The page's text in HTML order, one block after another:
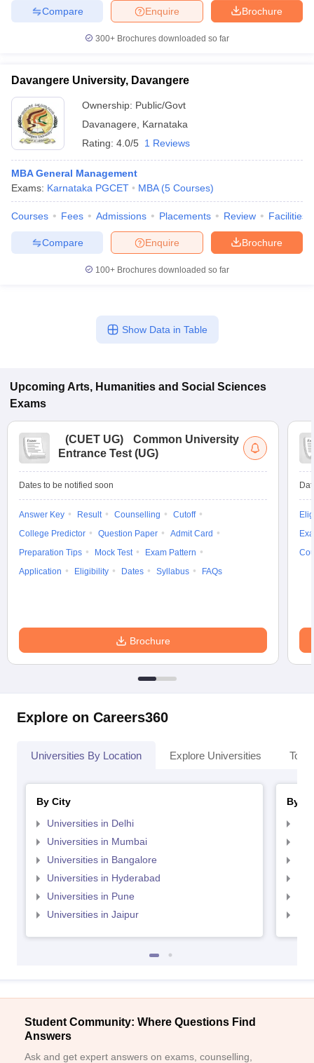
Brochure
Enquire
Compare
300+ Brochures downloaded so far
Davangere University, Davangere
Ownership: Public/Govt
Davanagere
Karnataka
Rating: 4.0/5 1 Reviews
MBA General Management
Exams: Karnataka PGCET MBA (5 Courses)
Courses Fees Admissions Placements Review Facilities
Brochure
Enquire
Compare
100+ Brochures downloaded so far
Show Data in Table
Upcoming Arts, Humanities and Social Sciences
Exams
(CUET UG)
Common University
Entrance Test (UG)
Dates to be notified soon
Answer Key Result Counselling
Cutoff
College Predictor
Question Paper
Admit Card
Preparation Tips
Mock Test
Exam Pattern
Application
Eligibility Dates Syllabus FAQs
Brochure
Explore on Careers360
Universities By Location Explore Universities Top
By City
Universities in Delhi
Universities in Mumbai
Universities in Bangalore
Universities in Hyderabad
Universities in Pune
Universities in Jaipur
By
Student Community: Where Questions Find
Answers
Ask and get expert answers on exams, counselling,